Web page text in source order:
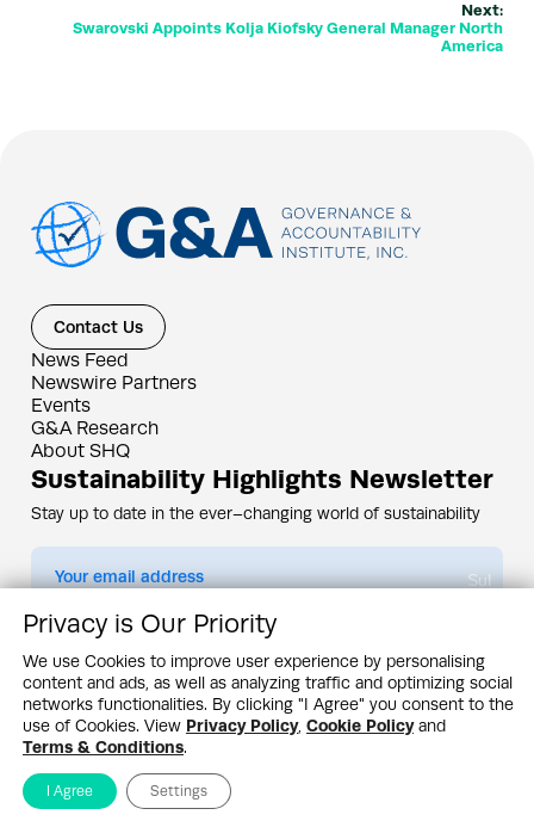
Next:
Swarovski Appoints Kolja Kiofsky General Manager North
America
Contact Us
News Feed
Newswire Partners
Events
G&A Research
About SHQ
Sustainability Highlights Newsletter
Stay up to date in the ever–changing world of sustainability
Submit
By subscribing you agree to ourPrivacy Policy
Design & Contents Copyright 2005 - 2026 by G&A Institute unless otherwise
noted. All rights reserved. Sustainability Headquarters is a service mark of G&A
Institute, Inc.
Privacy Policy
Cookie Policy Terms & Conditions
Privacy is Our Priority
We use Cookies to improve user experience by personalising
content and ads, as well as analyzing traffic and optimizing social
networks functionalities. By clicking "I Agree" you consent to the
use of Cookies. View Privacy Policy, Cookie Policyand
Terms & Conditions.
I Agree Settings